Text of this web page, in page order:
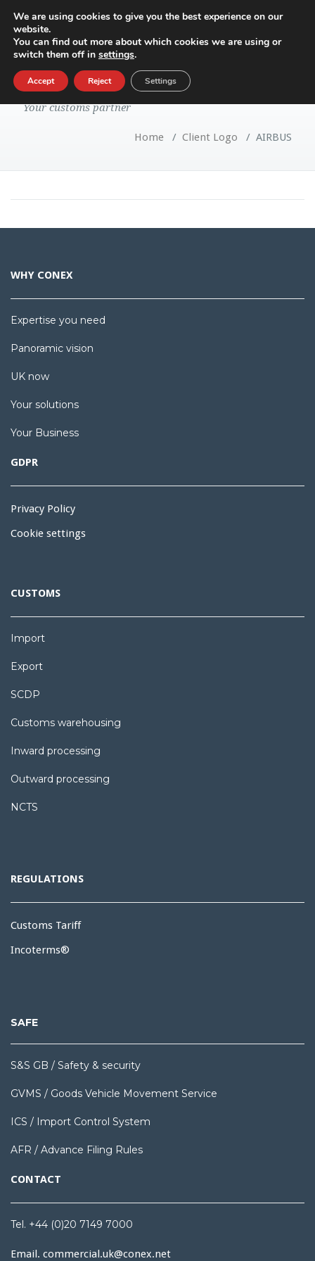
AIRBUS
Your customs partner
Home / Client Logo / AIRBUS
WHY CONEX
Expertise you need
Panoramic vision
UK now
Your solutions
Your Business
GDPR
Privacy Policy
Cookie settings
CUSTOMS
Import
Export
SCDP
Customs warehousing
Inward processing
Outward processing
NCTS
REGULATIONS
Customs Tariff
Incoterms®
SAFE
S&S GB / Safety & security
GVMS / Goods Vehicle Movement Service
ICS / Import Control System
AFR / Advance Filing Rules
CONTACT
Tel. +44 (0)20 7149 7000
Email. commercial.uk@conex.net
We are using cookies to give you the best experience on our
website.
You can find out more about which cookies we are using or
switch them off in settings.
Accept Reject Settings